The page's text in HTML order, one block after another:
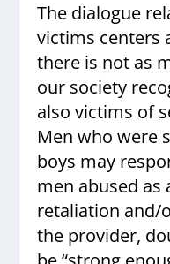
The dialogue
victims centers
there is not as
our society
also victims of
Men who were
boys may
men abused as
retaliation and/
the provider,